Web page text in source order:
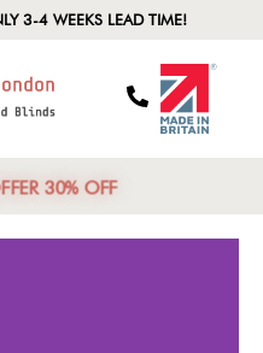
3-4 WEEKS LEAD TIME!
30% OFF